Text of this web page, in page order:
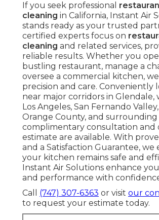
If you seek professional
cleaning in California, Instant Air
stands ready as your trusted
certified experts focus on
cleaning and related services,
reliable results. Whether you
bustling restaurant, manage a
oversee a commercial kitchen,
precision and care. Conveniently
near major corridors in Glendale,
Los Angeles, San Fernando
Orange County, and surrounding
complimentary consultation and
estimate are available. With
and a Satisfaction Guarantee, we
your kitchen remains safe and
Instant Air Solutions enhance
and performance with
Call (747) 307-6363 or visit our
to request your estimate today.